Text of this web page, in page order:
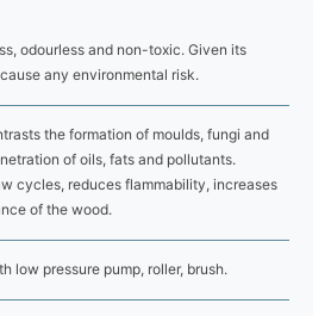
odourless and non-toxic. Given its
any environmental risk.
the formation of moulds, fungi and
of oils, fats and pollutants.
cycles, reduces flammability, increases
of the wood.
low pressure pump, roller, brush.